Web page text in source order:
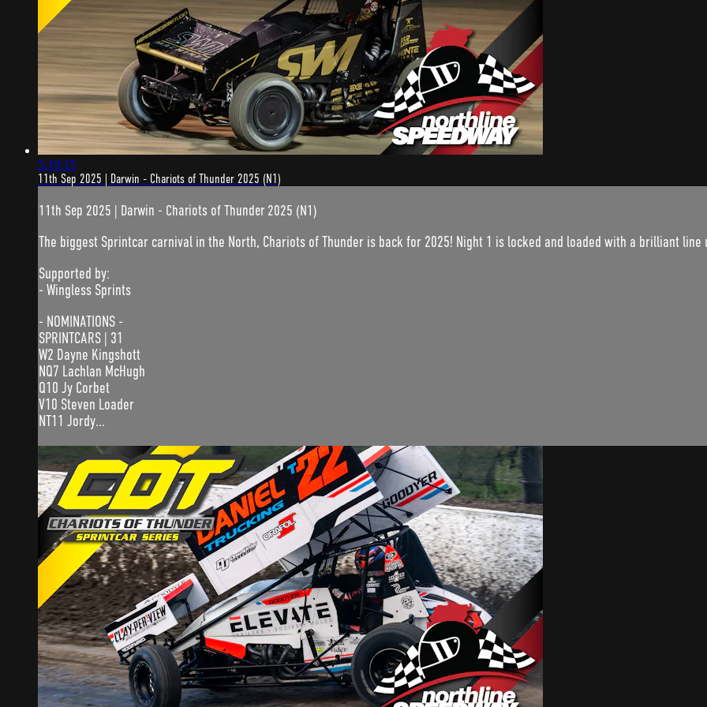
5:19:15
11th Sep 2025 | Darwin - Chariots of Thunder 2025 (N1)
11th Sep 2025 | Darwin - Chariots of Thunder 2025 (N1)
The biggest Sprintcar carnival in the North, Chariots of Thunder is back for 2025! Night 1 is locked and loaded with a brilliant line
Supported by:
- Wingless Sprints
- NOMINATIONS -
SPRINTCARS | 31
W2 Dayne Kingshott
NQ7 Lachlan McHugh
Q10 Jy Corbet
V10 Steven Loader
NT11 Jordy...